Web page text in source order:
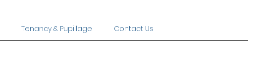
Tenancy & Pupillage Contact Us